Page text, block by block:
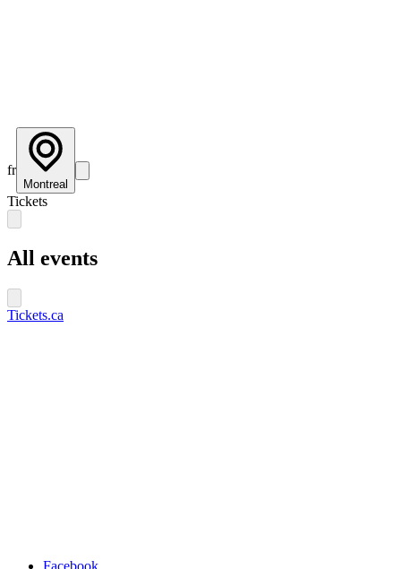
fr
Montreal
Tickets
All events
Tickets.ca
Facebook